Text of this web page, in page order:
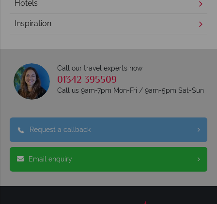
Hotels
Inspiration
Call our travel experts now
01342 395509
Call us 9am-7pm Mon-Fri / 9am-5pm Sat-Sun
Request a callback
Email enquiry